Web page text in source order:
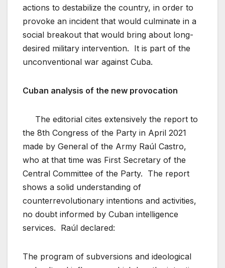
actions to destabilize the country, in order to
provoke an incident that would culminate in a
social breakout that would bring about long-
desired military intervention. It is part of the
unconventional war against Cuba.
Cuban analysis of the new provocation
The editorial cites extensively the report to
the 8th Congress of the Party in April 2021
made by General of the Army Raúl Castro,
who at that time was First Secretary of the
Central Committee of the Party. The report
shows a solid understanding of
counterrevolutionary intentions and activities,
no doubt informed by Cuban intelligence
services. Raúl declared:
The program of subversions and ideological